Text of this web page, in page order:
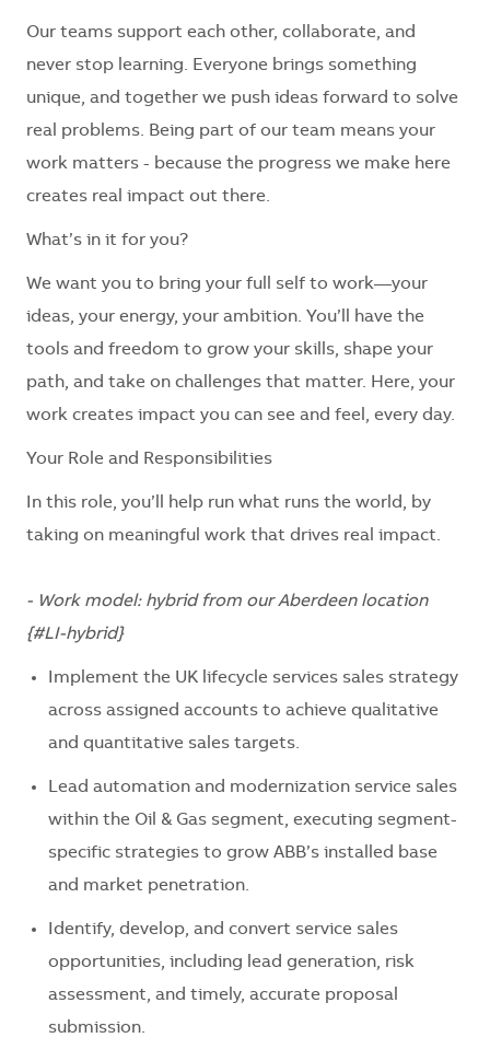
Our teams support each other, collaborate, and
never stop learning. Everyone brings something
unique, and together we push ideas forward to solve
real problems. Being part of our team means your
work matters - because the progress we make here
creates real impact out there.
What’s in it for you?
We want you to bring your full self to work—your
ideas, your energy, your ambition. You’ll have the
tools and freedom to grow your skills, shape your
path, and take on challenges that matter. Here, your
work creates impact you can see and feel, every day.
Your Role and Responsibilities
In this role, you’ll help run what runs the world, by
taking on meaningful work that drives real impact.
- Work model: hybrid from our Aberdeen location
{#LI-hybrid}
Implement the UK lifecycle services sales strategy
across assigned accounts to achieve qualitative
and quantitative sales targets.
Lead automation and modernization service sales
within the Oil & Gas segment, executing segment-
specific strategies to grow ABB’s installed base
and market penetration.
Identify, develop, and convert service sales
opportunities, including lead generation, risk
assessment, and timely, accurate proposal
submission.